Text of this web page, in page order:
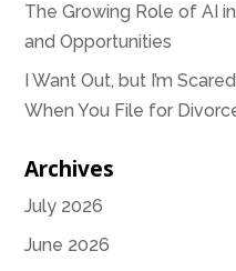
The Growing Role of AI
and Opportunities
I Want Out, but I’m
When You File for
Archives
July 2026
June 2026